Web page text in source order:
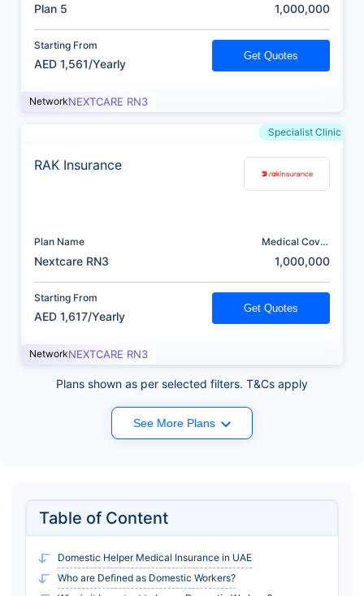
Plan 5 1,000,000
Starting From
AED 1,561/Yearly
Get Quotes
NetworkNEXTCARE RN3
Specialist Clinic
RAK Insurance
Plan Name
Nextcare RN3
Medical Cover
1,000,000
Starting From
AED 1,617/Yearly
Get Quotes
NetworkNEXTCARE RN3
Plans shown as per selected filters. T&Cs apply
See More Plans
Table of Content
Domestic Helper Medical Insurance in UAE
Who are Defined as Domestic Workers?